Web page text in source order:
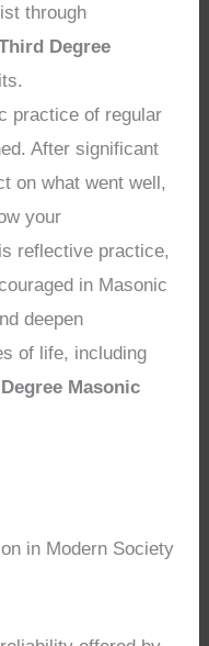
through
Degree
practice of regular
After significant
on what went well,
your
reflective practice,
in Masonic
deepen
of life, including
Masonic
in Modern Society